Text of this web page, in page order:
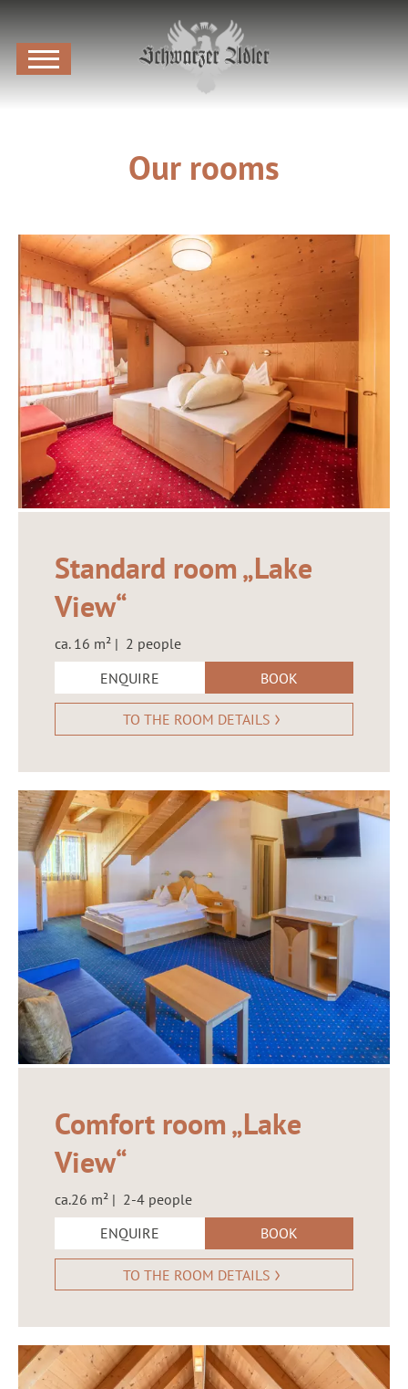
Our rooms
Standard room „Lake
View“
ca. 16 m² | 2 people
ENQUIRE
BOOK
TO THE ROOM DETAILS
Comfort room „Lake
View“
ca.26 m² | 2-4 people
ENQUIRE
BOOK
TO THE ROOM DETAILS